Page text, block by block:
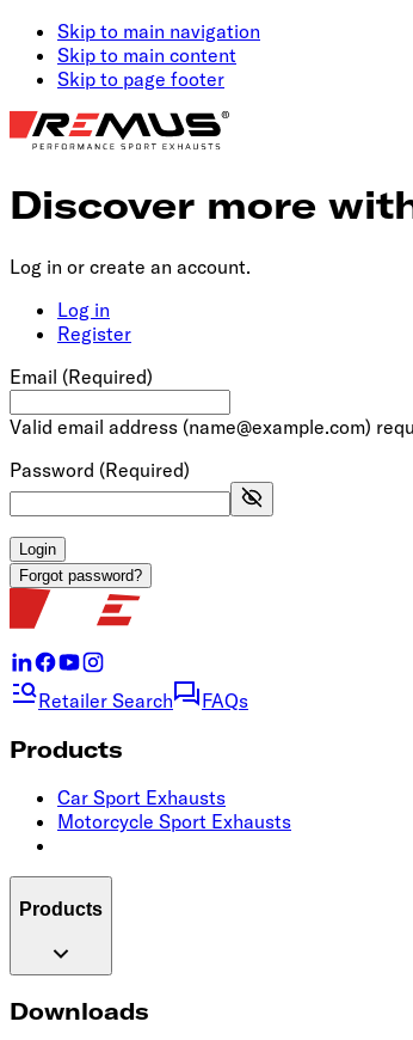
Skip to main navigation
Skip to main content
Skip to page footer
Discover more
Log in or create an account.
Log in
Register
Email (Required)
Valid email address (name@example.com)
Password (Required)
Login
Forgot password?
Retailer Search FAQs
Products
Car Sport Exhausts
Motorcycle Sport Exhausts
Products
Downloads